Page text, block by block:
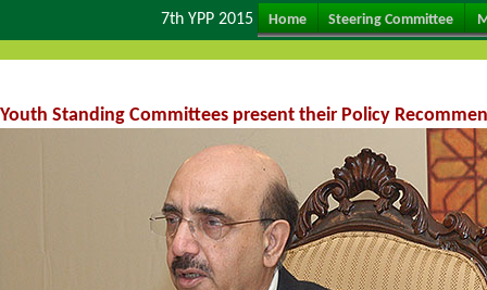
7th YPP 2015 Home Steering Committee
Youth Standing Committees present their Policy